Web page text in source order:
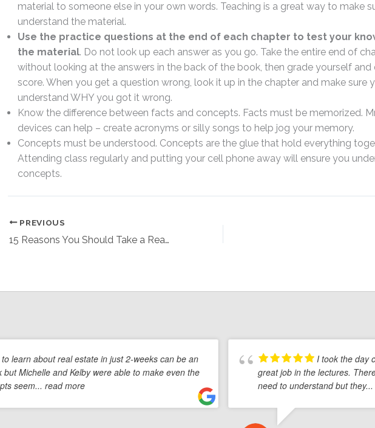
material to someone else in your own words. Teaching is a great way to make
understand the material.
Use the practice questions at the end of each chapter to test your
the material. Do not look up each answer as you go. Take the entire end of
without looking at the answers in the back of the book, then grade yourself
score. When you get a question wrong, look it up in the chapter and make sure
understand WHY you got it wrong.
Know the difference between facts and concepts. Facts must be memorized.
devices can help – create acronyms or silly songs to help jog your memory.
Concepts must be understood. Concepts are the glue that hold everything
Attending class regularly and putting your cell phone away will ensure you
concepts.
PREVIOUS
15 Reasons You Should Take a Real Estate Course, Even if You Aren’t Planning to Start a Career in Real Estate
to learn about real estate in just 2-weeks can be an
but Michelle and Kelby were able to make even the
seem... read more
I took the day
great job in the lectures.
need to understand but they